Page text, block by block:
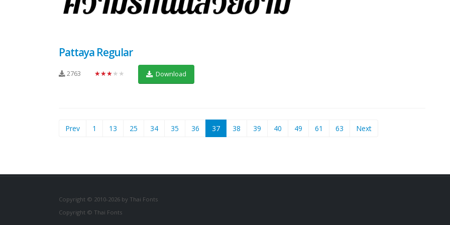
Pattaya Regular
2763 ★★★★★ Download
Prev 1 13 25 34 35 36 37(current)
38 39 40 49 61 63 Next
Copyright © 2010-2026 by Thai Fonts
Copyright © Thai Fonts